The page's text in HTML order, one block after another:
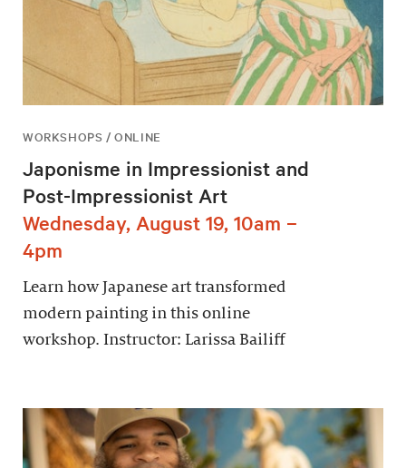
WORKSHOPS / ONLINE
Japonisme in Impressionist and
Post-Impressionist Art
Wednesday, August 19, 10am –
4pm
Learn how Japanese art transformed
modern painting in this online
workshop. Instructor: Larissa Bailiff